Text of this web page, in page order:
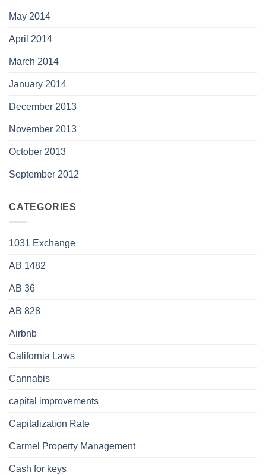
May 2014
April 2014
March 2014
January 2014
December 2013
November 2013
October 2013
September 2012
CATEGORIES
1031 Exchange
AB 1482
AB 36
AB 828
Airbnb
California Laws
Cannabis
capital improvements
Capitalization Rate
Carmel Property Management
Cash for keys